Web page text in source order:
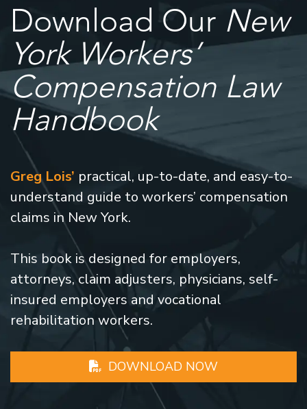
Download Our New
York Workers’
Compensation Law
Handbook
Greg Lois’ practical, up-to-date, and easy-to-
understand guide to workers’ compensation
claims in New York.
This book is designed for employers,
attorneys, claim adjusters, physicians, self-
insured employers and vocational
rehabilitation workers.
DOWNLOAD NOW